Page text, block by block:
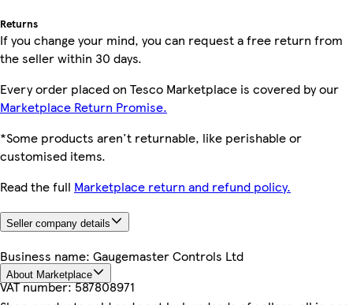
Returns
If you change your mind, you can request a free return from
the seller within 30 days.
Every order placed on Tesco Marketplace is covered by our
Marketplace Return Promise.
*Some products aren't returnable, like perishable or
customised items.
Read the full Marketplace return and refund policy.
Seller company details
Business name: Gaugemaster Controls Ltd
VAT number:587808971
About Marketplace